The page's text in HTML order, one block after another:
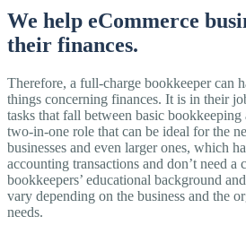
We help eCommerce
their finances.
Therefore, a full-charge bookkeeper can
things concerning finances. It is in their
tasks that fall between basic
two-in-one role that can be ideal for the
businesses and even larger ones, which
accounting transactions and don’t need a
bookkeepers’ educational background
vary depending on the business and the
needs.